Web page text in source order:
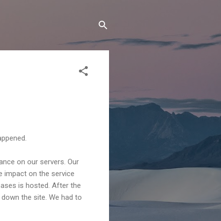
on our servers. Our
impact on the service
is hosted. After the
the site. We had to